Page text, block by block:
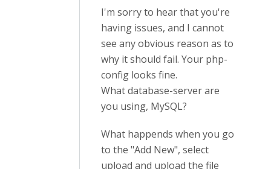
I'm sorry to hear that you're
having issues, and I cannot
see any obvious reason as to
why it should fail. Your php-
config looks fine.
What database-server are
you using, MySQL?
What happends when you go
to the "Add New", select
upload and upload the file